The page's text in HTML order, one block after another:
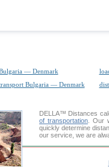
— Denmark
Bulgaria — Denmark
DELLA™ Distances
of transportation. Our
quickly determine
our service, we are